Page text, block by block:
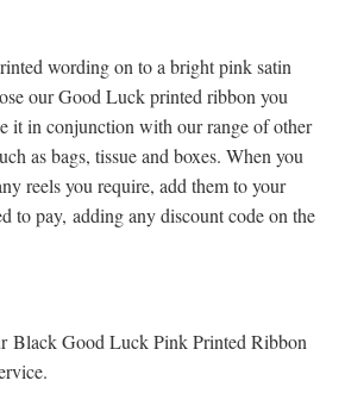
wording on to a bright pink satin
our Good Luck printed ribbon you
it in conjunction with our range of other
as bags, tissue and boxes. When you
reels you require, add them to your
to pay, adding any discount code on the
Black Good Luck Pink Printed Ribbon